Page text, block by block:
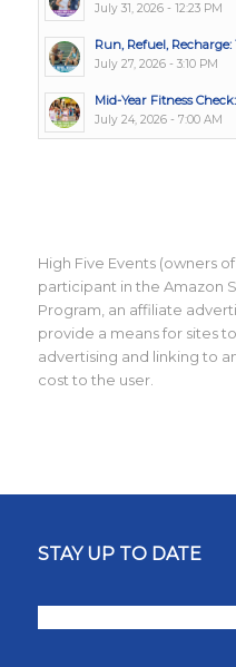
July 31, 2026 - 12:23 PM
Run, Refuel,
July 27, 2026 - 3:10 PM
Mid-Year Fitness
July 24, 2026 - 7:00 AM
High Five Events (owners
participant in the Amazon
Program, an affiliate
provide a means for sites
advertising and linking to
cost to the user.
STAY UP TO DATE